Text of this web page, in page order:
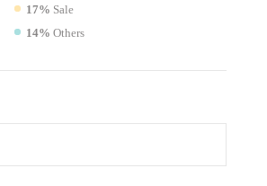
17% Sale
14% Others